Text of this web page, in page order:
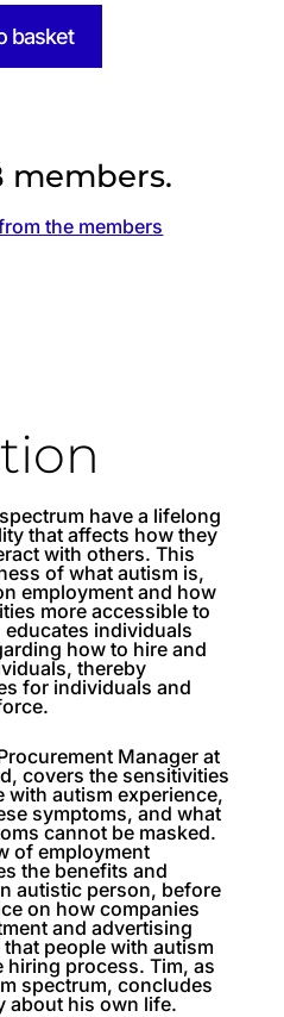
basket
members.
the members
have a lifelong
that affects how they
with others. This
of what autism is,
employment and how
more accessible to
individuals
how to hire and
thereby
for individuals and
Manager at
covers the sensitivities
with autism experience,
symptoms, and what
cannot be masked.
of employment
the benefits and
autistic person, before
on how companies
and advertising
people with autism
hiring process. Tim, as
spectrum, concludes
about his own life.